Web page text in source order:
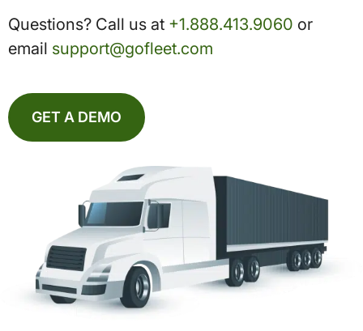
Questions? Call us at +1.888.413.9060 or
email support@gofleet.com
GET A DEMO